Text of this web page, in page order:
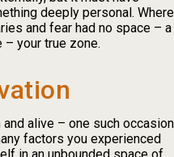
deeply personal. Where
and fear had no space – a
your true zone.
alive – one such
factors you experienced